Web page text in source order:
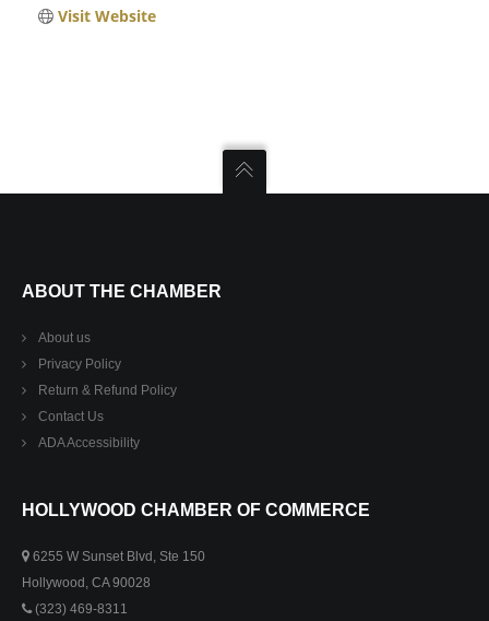
Visit Website
ABOUT THE CHAMBER
About us
Privacy Policy
Return & Refund Policy
Contact Us
ADA Accessibility
HOLLYWOOD CHAMBER OF COMMERCE
6255 W Sunset Blvd, Ste 150
Hollywood, CA 90028
(323) 469-8311